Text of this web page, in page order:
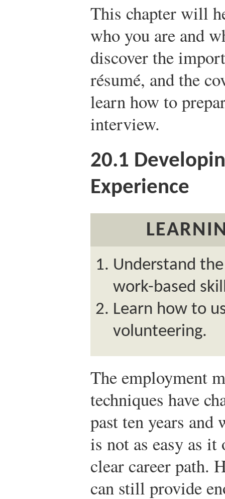
This chapter will
who you are and
discover the
résumé, and the
learn how to
interview.
20.1
Experience
Understand
work-based
Learn how to
volunteering.
The employment
techniques have
past ten years
is not as easy as it
clear career path.
can still provide